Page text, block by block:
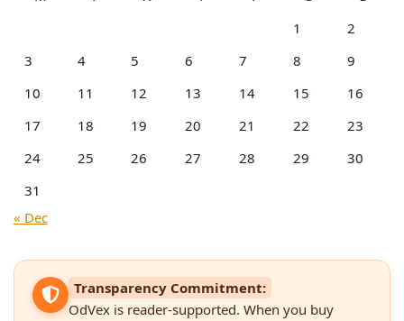
1
2
3
4 5 6 7 8
9
10
11 12 13 14 15
16
17
18 19 20 21 22
23
24
25 26 27 28 29
30
31
« Dec
Transparency Commitment:
OdVex is reader-supported. When you buy